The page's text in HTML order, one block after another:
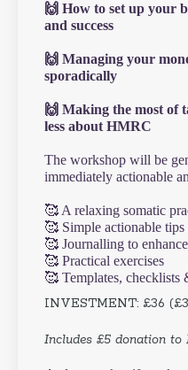
🙌 How to set up your
and success
🙌 Managing your
sporadically
🙌 Making the most of
less about HMRC
The workshop will be
immediately actionable
🥰 A relaxing somatic
🥰 Simple actionable tips
🥰 Journalling to
🥰 Practical exercises
🥰 Templates, checklists
INVESTMENT: £36
Includes £5 donation